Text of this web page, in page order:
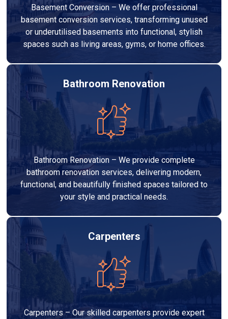
Basement Conversion – We offer professional
basement conversion services, transforming unused
or underutilised basements into functional, stylish
spaces such as living areas, gyms, or home offices.
Bathroom Renovation
Bathroom Renovation – We provide complete
bathroom renovation services, delivering modern,
functional, and beautifully finished spaces tailored to
your style and practical needs.
Carpenters
Carpenters – Our skilled carpenters provide expert